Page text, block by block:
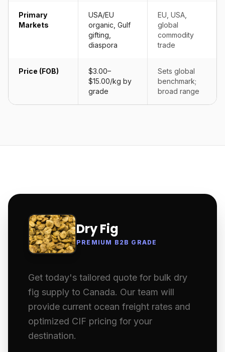
Primary
Markets
USA/EU
organic, Gulf
gifting,
diaspora
EU, USA,
global
commodity
trade
Price (FOB)
$3.00–
$15.00/kg by
grade
Sets global
benchmark;
broad range
Dry Fig
PREMIUM B2B GRADE
Get today's tailored quote for bulk dry
fig supply to Canada. Our team will
provide current ocean freight rates and
optimized CIF pricing for your
destination.